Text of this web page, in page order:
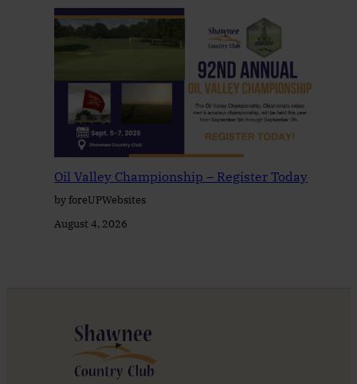
Oil Valley Championship – Register Today
by foreUPWebsites
August 4, 2026